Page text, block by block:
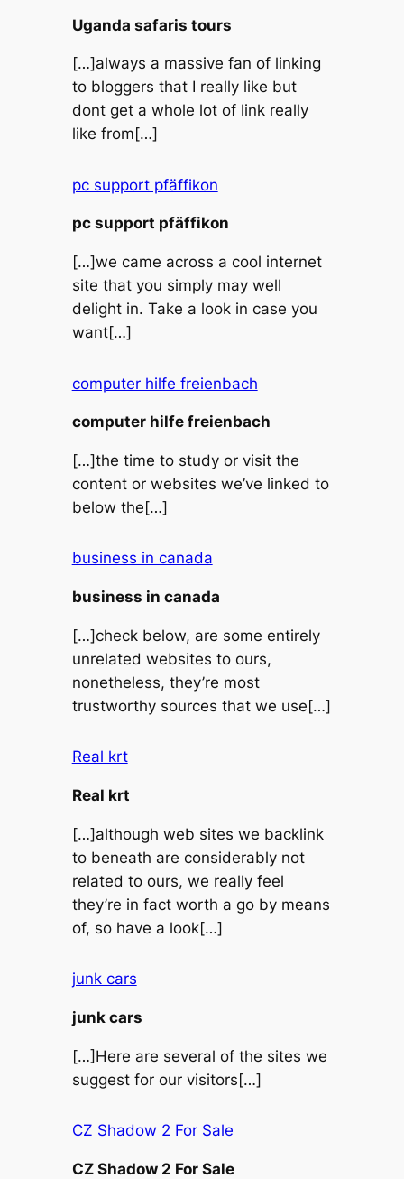
Uganda safaris tours
[…]always a massive fan of linking
to bloggers that I really like but
dont get a whole lot of link really
like from[…]
pc support pfäffikon
pc support pfäffikon
[…]we came across a cool internet
site that you simply may well
delight in. Take a look in case you
want[…]
computer hilfe freienbach
computer hilfe freienbach
[…]the time to study or visit the
content or websites we’ve linked to
below the[…]
business in canada
business in canada
[…]check below, are some entirely
unrelated websites to ours,
nonetheless, they’re most
trustworthy sources that we use[…]
Real krt
Real krt
[…]although web sites we backlink
to beneath are considerably not
related to ours, we really feel
they’re in fact worth a go by means
of, so have a look[…]
junk cars
junk cars
[…]Here are several of the sites we
suggest for our visitors[…]
CZ Shadow 2 For Sale
CZ Shadow 2 For Sale